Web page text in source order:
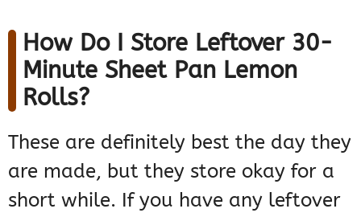
How Do I Store Leftover 30-
Minute Sheet Pan Lemon
Rolls?
These are definitely best the day they
are made, but they store okay for a
short while. If you have any leftover